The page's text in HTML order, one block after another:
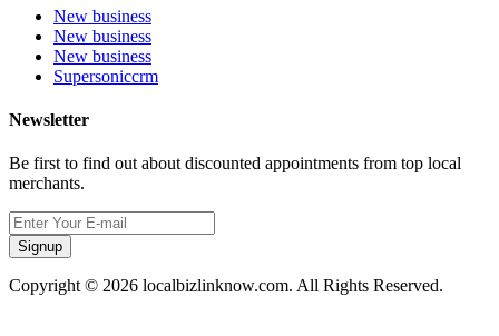
New business
New business
New business
Supersoniccrm
Newsletter
Be first to find out about discounted appointments from top local
merchants.
Signup
Copyright © 2026 localbizlinknow.com. All Rights Reserved.